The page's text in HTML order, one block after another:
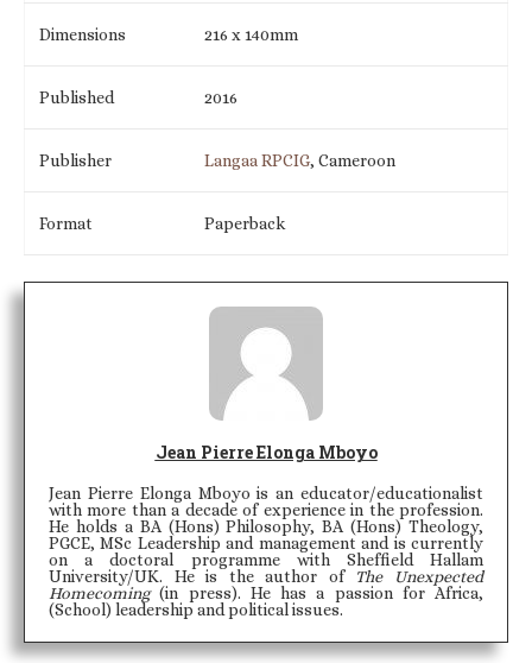
Dimensions 216 x 140mm
Published 2016
Publisher Langaa RPCIG, Cameroon
Format Paperback
Jean Pierre Elonga Mboyo
Jean Pierre Elonga Mboyo is an educator/educationalist
with more than a decade of experience in the profession.
He holds a BA (Hons) Philosophy, BA (Hons) Theology,
PGCE, MSc Leadership and management and is currently
on a doctoral programme with Sheffield Hallam
University/UK. He is the author of The Unexpected
Homecoming(in press). He has a passion for Africa,
(School) leadership and political issues.